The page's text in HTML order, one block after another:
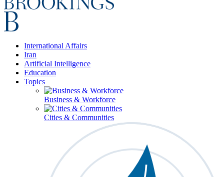
International Affairs
Iran
Artificial Intelligence
Education
Topics
Business & Workforce
Cities & Communities